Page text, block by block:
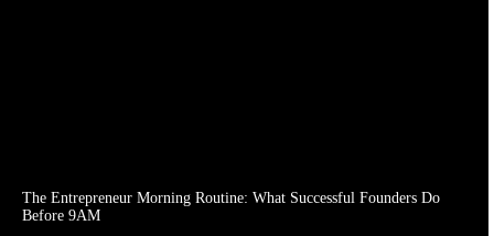
The Entrepreneur Morning Routine: What Successful Founders Do
Before 9AM